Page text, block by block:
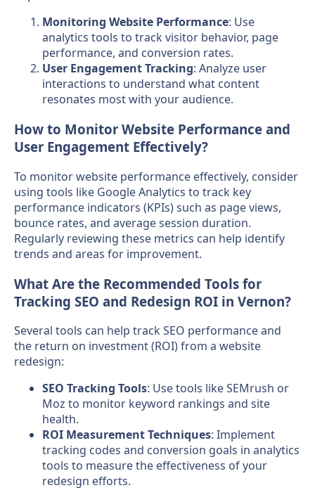
Monitoring Website Performance: Use
analytics tools to track visitor behavior, page
performance, and conversion rates.
User Engagement Tracking: Analyze user
interactions to understand what content
resonates most with your audience.
How to Monitor Website Performance and
User Engagement Effectively?
To monitor website performance effectively, consider
using tools like Google Analytics to track key
performance indicators (KPIs) such as page views,
bounce rates, and average session duration.
Regularly reviewing these metrics can help identify
trends and areas for improvement.
What Are the Recommended Tools for
Tracking SEO and Redesign ROI in Vernon?
Several tools can help track SEO performance and
the return on investment (ROI) from a website
redesign:
SEO Tracking Tools: Use tools like SEMrush or
Moz to monitor keyword rankings and site
health.
ROI Measurement Techniques: Implement
tracking codes and conversion goals in analytics
tools to measure the effectiveness of your
redesign efforts.